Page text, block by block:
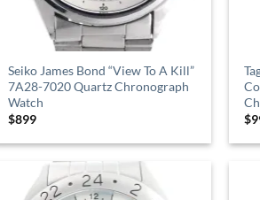
Seiko James Bond “View To A Kill”
7A28-7020 Quartz Chronograph
Watch
$899
$